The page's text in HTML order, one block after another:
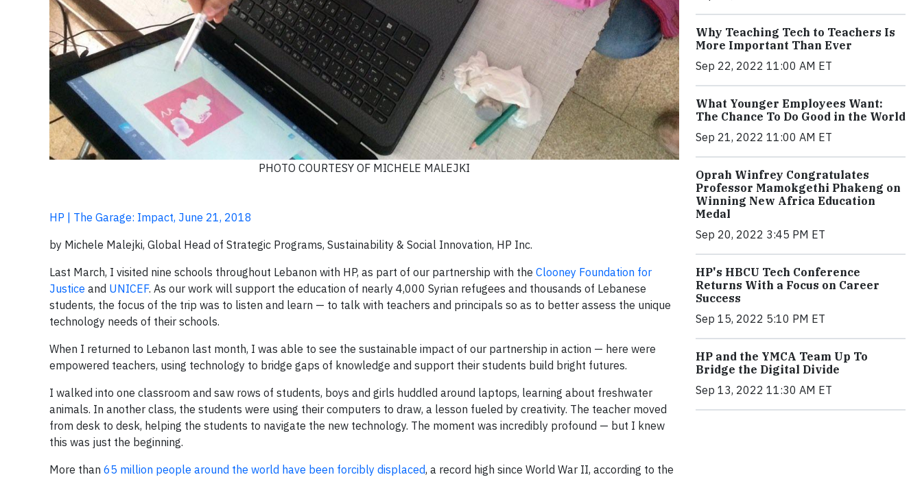
PHOTO COURTESY OF MICHELE MALEJKI
HP | The Garage: Impact, June 21, 2018
by Michele Malejki, Global Head of Strategic Programs, Sustainability & Social Innovation, HP Inc.
Last March, I visited nine schools throughout Lebanon with HP, as part of our partnership with the Clooney Foundation for
Justice and UNICEF. As our work will support the education of nearly 4,000 Syrian refugees and thousands of Lebanese
students, the focus of the trip was to listen and learn — to talk with teachers and principals so as to better assess the unique
technology needs of their schools.
When I returned to Lebanon last month, I was able to see the sustainable impact of our partnership in action — here were
empowered teachers, using technology to bridge gaps of knowledge and support their students build bright futures.
I walked into one classroom and saw rows of students, boys and girls huddled around laptops, learning about freshwater
animals. In another class, the students were using their computers to draw, a lesson fueled by creativity. The teacher moved
from desk to desk, helping the students to navigate the new technology. The moment was incredibly profound — but I knew
this was just the beginning.
More than 65 million people around the world have been forcibly displaced, a record high since World War II, according to the
Why Teaching Tech to Teachers Is
More Important Than Ever
Sep 22, 2022 11:00 AM ET
What Younger Employees Want:
The Chance To Do Good in the World
Sep 21, 2022 11:00 AM ET
Oprah Winfrey Congratulates
Professor Mamokgethi Phakeng on
Winning New Africa Education
Medal
Sep 20, 2022 3:45 PM ET
HP's HBCU Tech Conference
Returns With a Focus on Career
Success
Sep 15, 2022 5:10 PM ET
HP and the YMCA Team Up To
Bridge the Digital Divide
Sep 13, 2022 11:30 AM ET